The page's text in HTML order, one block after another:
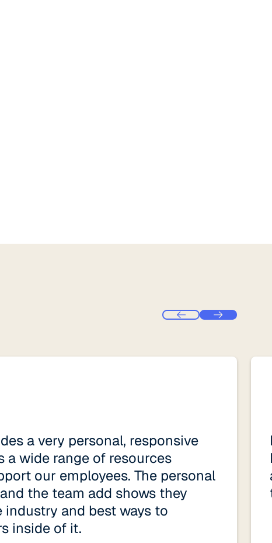
a very personal, responsive
a wide range of resources
our employees. The personal
the team add shows they
industry and best ways to
inside of it.